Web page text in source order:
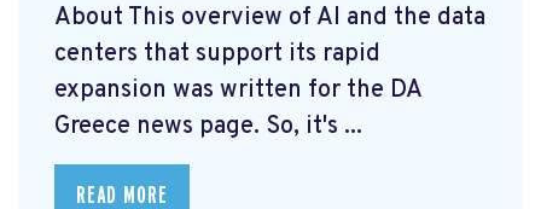
About This overview of AI and the data
centers that support its rapid
expansion was written for the DA
Greece news page. So, it's ...
READ MORE